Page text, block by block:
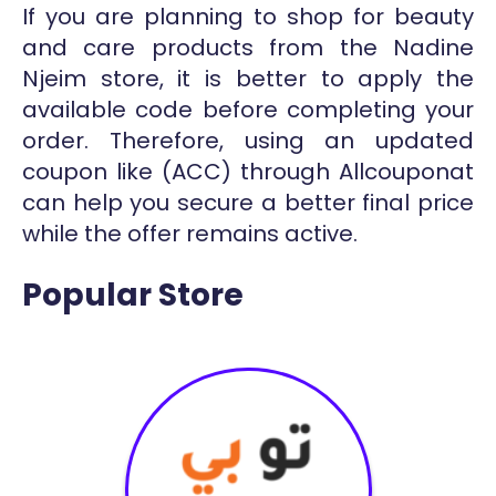
If you are planning to shop for beauty
and care products from the Nadine
Njeim store, it is better to apply the
available code before completing your
order. Therefore, using an updated
coupon like (ACC) through Allcouponat
can help you secure a better final price
while the offer remains active.
Popular Store